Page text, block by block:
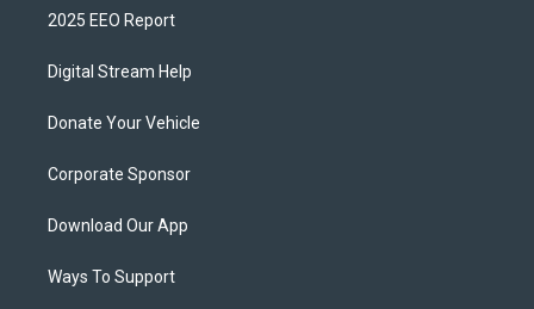
2025 EEO Report
Digital Stream Help
Donate Your Vehicle
Corporate Sponsor
Download Our App
Ways To Support